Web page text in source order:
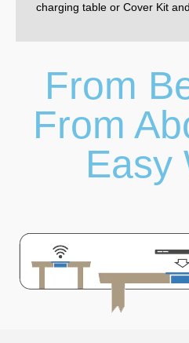
charging table or Cover Kit
From
From
Easy